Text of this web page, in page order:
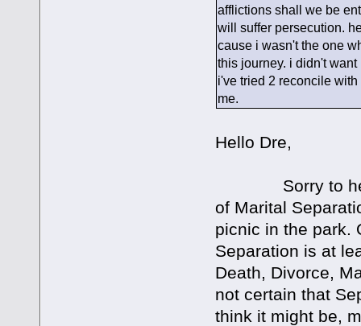
afflictions shall we be
will suffer persecution.
cause i wasn't the one
this journey. i didn't
i've tried 2 reconcile
me.
Hello Dre,
Sorry to hear
of Marital
picnic in the park.
Separation is at
Death, Divorce,
not certain that
think it might be,